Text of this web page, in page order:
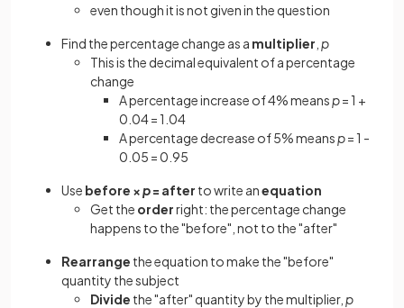
even though it is not given in the question
Find the percentage change as a multiplier p
This is the decimal equivalent of a percentage
change
A percentage increase of 4% meansp= 1 +
0.04 = 1.04
A percentage decrease of 5% meansp= 1 -
0.05 = 0.95
Use before ×p= after to write anequation
Get the orderright: the percentage change
happens to the "before", not to the "after"
Rearrange the equation to make the "before"
quantity the subject
Divide the "after" quantity by the multiplier, p